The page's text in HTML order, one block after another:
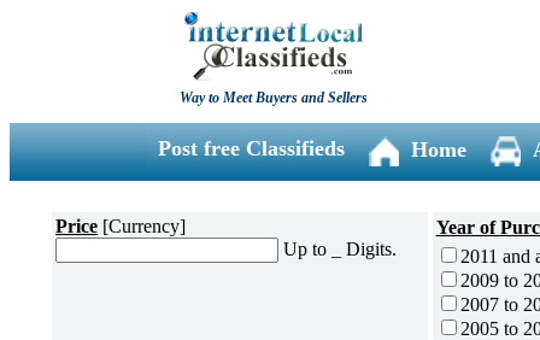
Way to Meet Buyers and Sellers
Post free Classifieds Home
Price [Currency]
Up to _ Digits.
Year of
2011 and
2009 to
2007 to
2005 to